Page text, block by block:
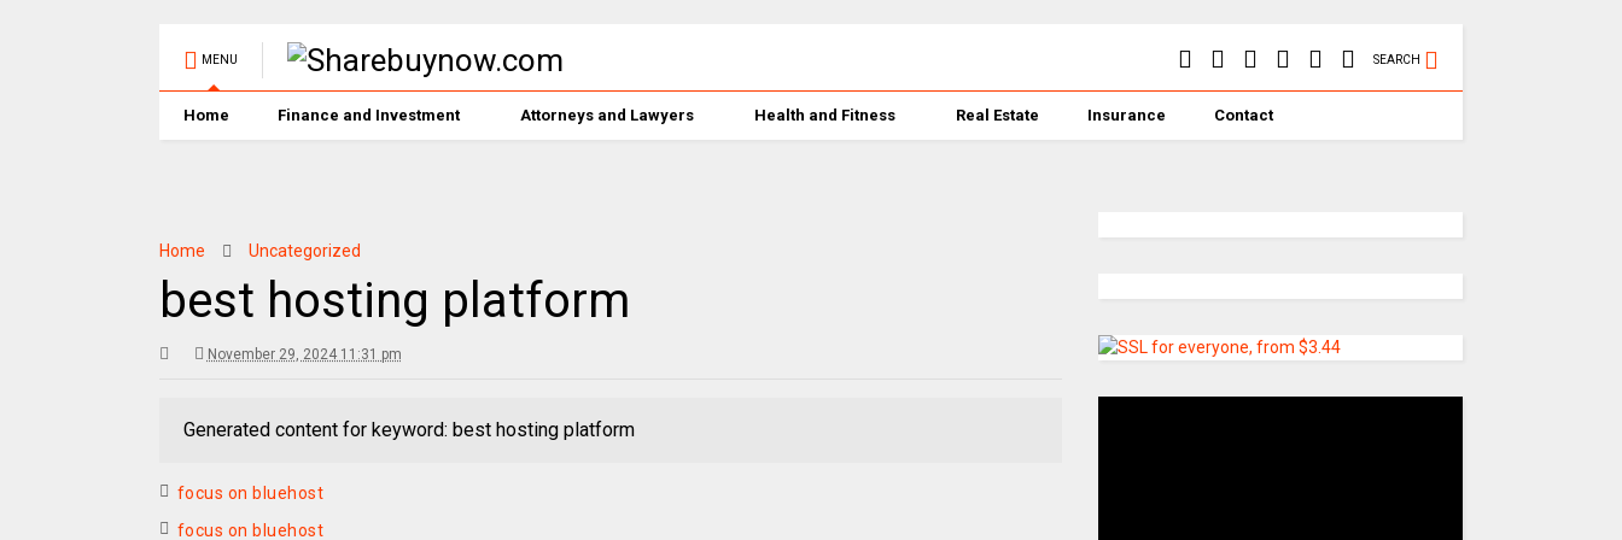
MENU SEARCH
Home Finance and Investment Attorneys and Lawyers Health and Fitness Real Estate Insurance Contact
Home Uncategorized
best hosting platform
November 29, 2024 11:31 pm
Generated content for keyword: best hosting platform
focus on bluehost
focus on bluehost